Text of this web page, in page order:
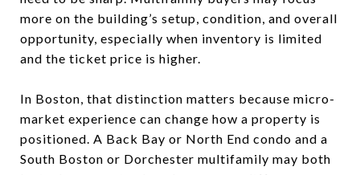
more on the building’s setup, condition, and overall
opportunity, especially when inventory is limited
and the ticket price is higher.
In Boston, that distinction matters because micro-
market experience can change how a property is
positioned. A Back Bay or North End condo and a
South Boston or Dorchester multifamily may both